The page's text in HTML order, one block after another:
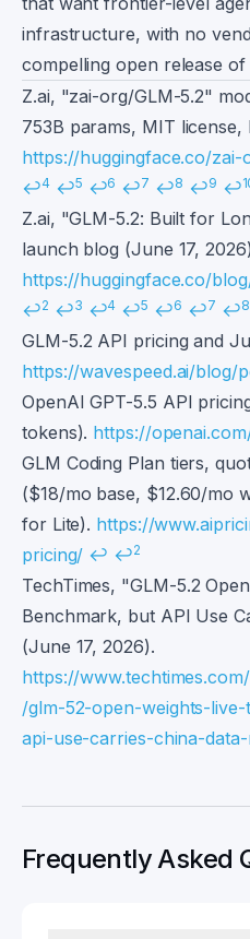
infrastructure, with no
compelling open release of
Footnotes
Z.ai, "zai-org/GLM-5.2"
753B params, MIT
https://huggingface.co/zai-
↩4 ↩5 ↩6 ↩7 ↩8 ↩9 ↩
Z.ai, "GLM-5.2: Built for
launch blog (June 17,
https://huggingface.co/
↩2 ↩3 ↩4 ↩5 ↩6 ↩7 ↩8
GLM-5.2 API pricing and
https://wavespeed.ai/blog/
OpenAI GPT-5.5 API
tokens). https://
GLM Coding Plan tiers,
($18/mo base, $12.60/mo
for Lite). https://
pricing/ ↩ ↩2
TechTimes, "GLM-5.2
Benchmark, but API Use
(June 17, 2026).
https://
/glm-52-open-weights-
api-use-carries-china-
Frequently Asked